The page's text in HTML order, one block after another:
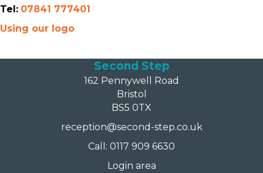
Tel: 07841 777401
Using our logo
Second Step
162 Pennywell Road
Bristol
BS5 0TX
reception@second-step.co.uk
Call: 0117 909 6630
Login area